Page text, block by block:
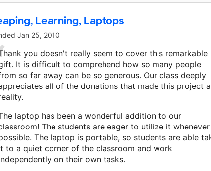
Learning, Laptops
Jan 25, 2010
you doesn't really seem to cover this remarkable
It is difficult to comprehend how so many people
so far away can be so generous. Our class deeply
all of the donations that made this project a
laptop has been a wonderful addition to our
The students are eager to utilize it whenever
The laptop is portable, so students are able
to a quiet corner of the classroom and work
on their own tasks.